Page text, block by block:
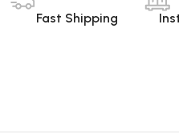
Fast Shipping